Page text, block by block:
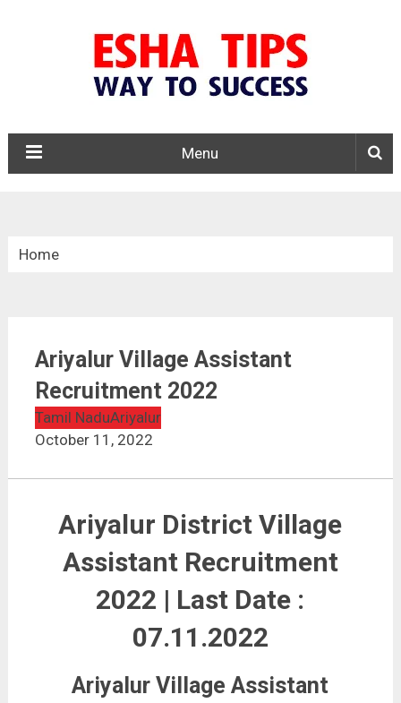
Menu
Home
Ariyalur Village Assistant Recruitment 2022
Ariyalur Village Assistant
Recruitment 2022
Tamil NaduAriyalur
October 11, 2022
Ariyalur District Village
Assistant Recruitment
2022 | Last Date :
07.11.2022
Ariyalur Village Assistant